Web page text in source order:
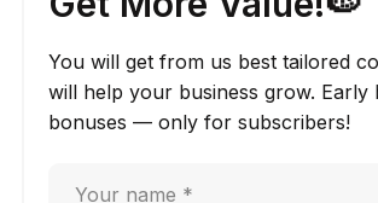
You will get from us best tailored
will help your business grow. Early
bonuses — only for subscribers!